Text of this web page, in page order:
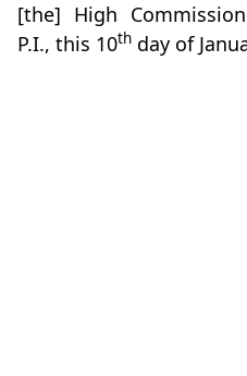
[the] High
P.I., this 10th day of